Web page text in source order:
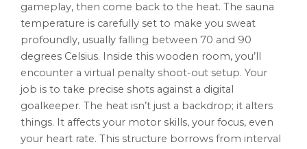
gameplay, then come back to the heat. The sauna
temperature is carefully set to make you sweat
profoundly, usually falling between 70 and 90
degrees Celsius. Inside this wooden room, you’ll
encounter a virtual penalty shoot-out setup. Your
job is to take precise shots against a digital
goalkeeper. The heat isn’t just a backdrop; it alters
things. It affects your motor skills, your focus, even
your heart rate. This structure borrows from interval